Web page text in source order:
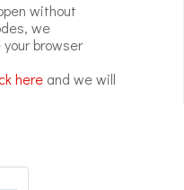
without
we
browser
here and we will